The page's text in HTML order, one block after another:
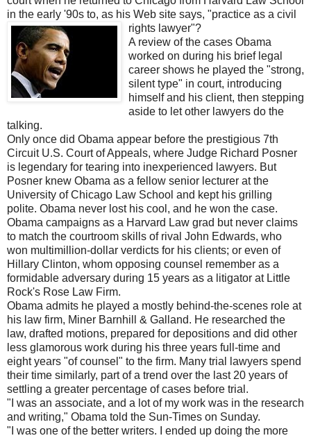
in the early '90s to, as his Web site says, "practice as a civil
rights lawyer"?
A review of the cases Obama
worked on during his brief legal
career shows he played the "strong,
silent type" in court, introducing
himself and his client, then stepping
aside to let other lawyers do the
talking.
Only once did Obama appear before the prestigious 7th
Circuit U.S. Court of Appeals, where Judge Richard Posner
is legendary for tearing into inexperienced lawyers. But
Posner knew Obama as a fellow senior lecturer at the
University of Chicago Law School and kept his grilling
polite. Obama never lost his cool, and he won the case.
Obama campaigns as a Harvard Law grad but never claims
to match the courtroom skills of rival John Edwards, who
won multimillion-dollar verdicts for his clients; or even of
Hillary Clinton, whom opposing counsel remember as a
formidable adversary during 15 years as a litigator at Little
Rock's Rose Law Firm.
Obama admits he played a mostly behind-the-scenes role at
his law firm, Miner Barnhill & Galland. He researched the
law, drafted motions, prepared for depositions and did other
less glamorous work during his three years full-time and
eight years "of counsel" to the firm. Many trial lawyers spend
their time similarly, part of a trend over the last 20 years of
settling a greater percentage of cases before trial.
"I was an associate, and a lot of my work was in the research
and writing," Obama told the Sun-Times on Sunday.
"I was one of the better writers. I ended up doing the more